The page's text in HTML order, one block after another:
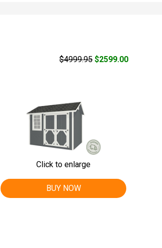
$4999.95 $2599.00
Click to enlarge
BUY NOW